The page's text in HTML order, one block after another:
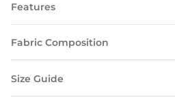
Features
Fabric Composition
Size Guide